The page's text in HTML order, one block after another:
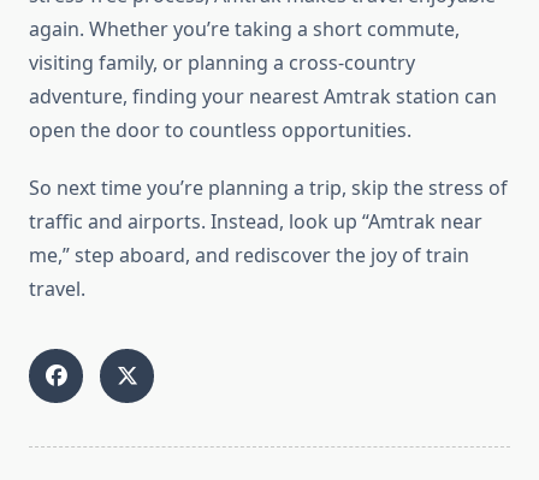
again. Whether you’re taking a short commute,
visiting family, or planning a cross-country
adventure, finding your nearest Amtrak station can
open the door to countless opportunities.
So next time you’re planning a trip, skip the stress of
traffic and airports. Instead, look up “Amtrak near
me,” step aboard, and rediscover the joy of train
travel.